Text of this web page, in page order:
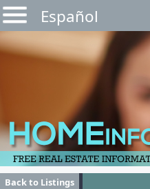
Español
Back to Listings